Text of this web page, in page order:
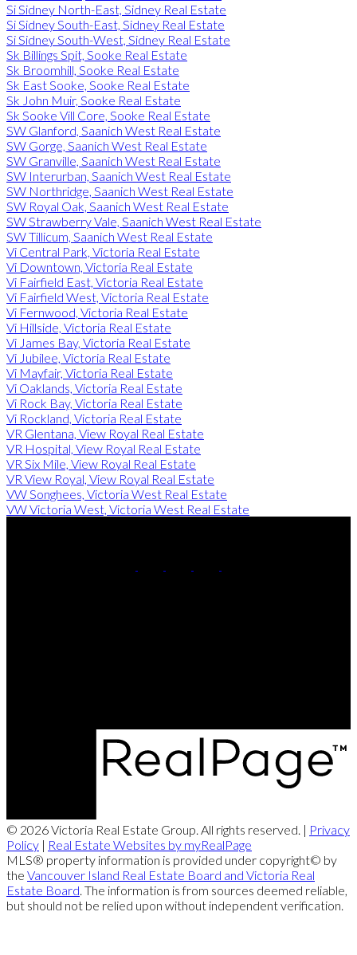
Si Sidney North-East, Sidney Real Estate
Si Sidney South-East, Sidney Real Estate
Si Sidney South-West, Sidney Real Estate
Sk Billings Spit, Sooke Real Estate
Sk Broomhill, Sooke Real Estate
Sk East Sooke, Sooke Real Estate
Sk John Muir, Sooke Real Estate
Sk Sooke Vill Core, Sooke Real Estate
SW Glanford, Saanich West Real Estate
SW Gorge, Saanich West Real Estate
SW Granville, Saanich West Real Estate
SW Interurban, Saanich West Real Estate
SW Northridge, Saanich West Real Estate
SW Royal Oak, Saanich West Real Estate
SW Strawberry Vale, Saanich West Real Estate
SW Tillicum, Saanich West Real Estate
Vi Central Park, Victoria Real Estate
Vi Downtown, Victoria Real Estate
Vi Fairfield East, Victoria Real Estate
Vi Fairfield West, Victoria Real Estate
Vi Fernwood, Victoria Real Estate
Vi Hillside, Victoria Real Estate
Vi James Bay, Victoria Real Estate
Vi Jubilee, Victoria Real Estate
Vi Mayfair, Victoria Real Estate
Vi Oaklands, Victoria Real Estate
Vi Rock Bay, Victoria Real Estate
Vi Rockland, Victoria Real Estate
VR Glentana, View Royal Real Estate
VR Hospital, View Royal Real Estate
VR Six Mile, View Royal Real Estate
VR View Royal, View Royal Real Estate
VW Songhees, Victoria West Real Estate
VW Victoria West, Victoria West Real Estate
© 2026 Victoria Real Estate Group. All rights reserved. | Privacy
Policy | Real Estate Websites by myRealPage
MLS® property information is provided under copyright© by
the Vancouver Island Real Estate Board and Victoria Real
Estate Board . The information is from sources deemed reliable,
but should not be relied upon without independent verification.